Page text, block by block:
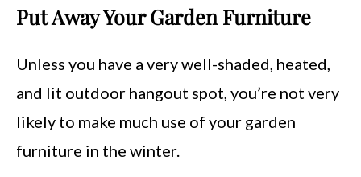
Put Away Your Garden Furniture
Unless you have a very well-shaded, heated,
and lit outdoor hangout spot, you’re not very
likely to make much use of your garden
furniture in the winter.